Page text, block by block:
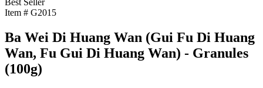
Best Seller
Item # G2015
Ba Wei Di Huang Wan (Gui Fu Di Huang
Wan, Fu Gui Di Huang Wan) - Granules
(100g)